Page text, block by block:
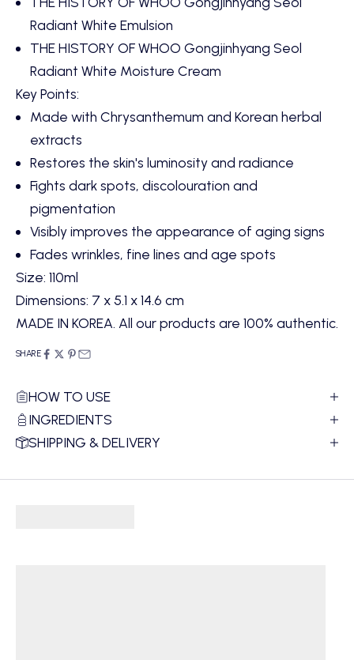
Radiant White Emulsion
THE HISTORY OF WHOO Gongjinhyang Seol
Radiant White Moisture Cream
Key Points:
Made with Chrysanthemum and Korean herbal
extracts
Restores the skin's luminosity and radiance
Fights dark spots, discolouration and
pigmentation
Visibly improves the appearance of aging signs
Fades wrinkles, fine lines and age spots
Size: 110ml
Dimensions: 7 x 5.1 x 14.6 cm
MADE IN KOREA. All our products are 100% authentic.
SHARE
HOW TO USE
INGREDIENTS
SHIPPING & DELIVERY